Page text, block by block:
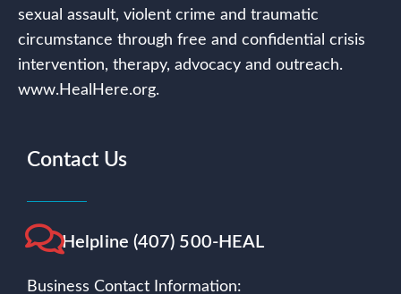
sexual assault, violent crime and traumatic
circumstance through free and confidential crisis
intervention, therapy, advocacy and outreach.
www.HealHere.org.
Contact Us
Helpline (407) 500-HEAL
Business Contact Information: